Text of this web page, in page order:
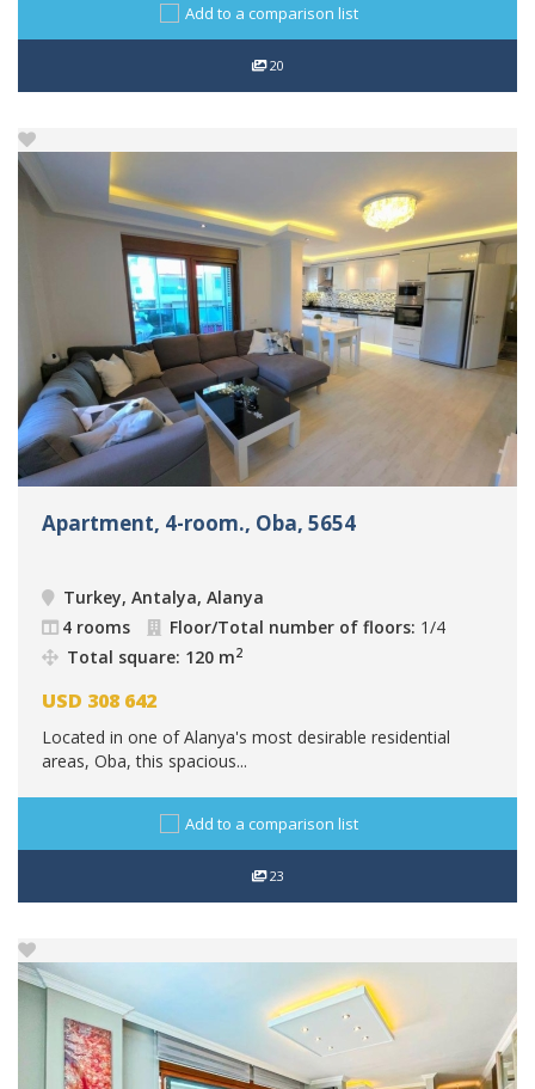
Add to a comparison list
20
Apartment, 4-room., Oba, 5654
Turkey, Antalya, Alanya
4 rooms
Floor/Total number of floors: 1/4
Total square: 120 m2
USD 308 642
Located in one of Alanya's most desirable residential
areas, Oba, this spacious...
Add to a comparison list
23